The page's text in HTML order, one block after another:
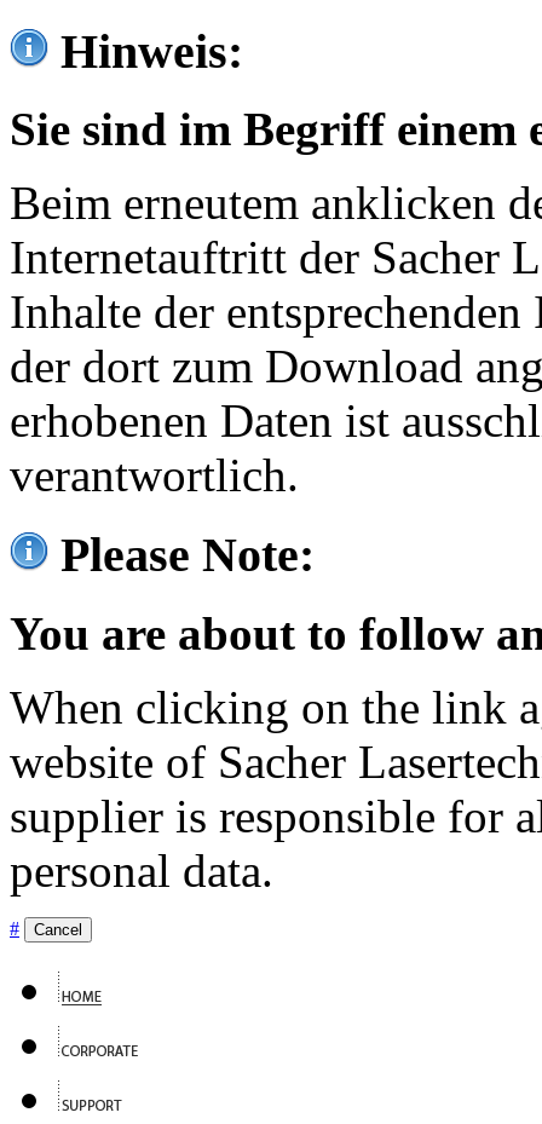
Hinweis:
Sie sind im Begriff einem
Beim erneutem anklicken
Internetauftritt der Sacher
Inhalte der
der dort zum Download
erhobenen Daten ist
verantwortlich.
Please Note:
You are about to follow
When clicking on the link
website of Sacher
supplier is responsible for
personal data.
# Cancel